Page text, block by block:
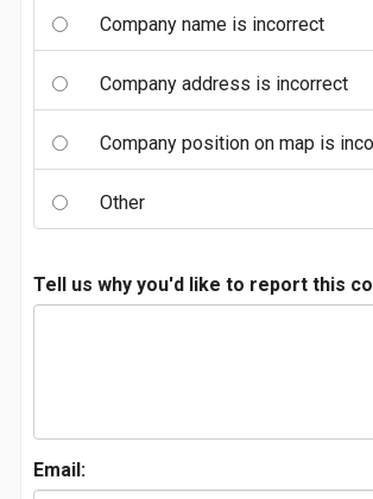
Company name is incorrect
Company address is incorrect
Company position on map is
Other
Tell us why you'd like to report this
Email: